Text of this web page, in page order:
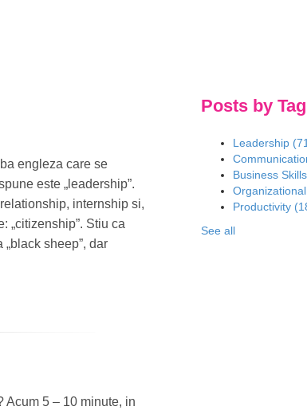
engleza care se
este „leadership”.
internship si,
„citizenship”. Stiu ca
sheep”, dar
Acum 5 – 10 minute, in
Posts by Tag
Leadership
Business Skills
Productivity
See all